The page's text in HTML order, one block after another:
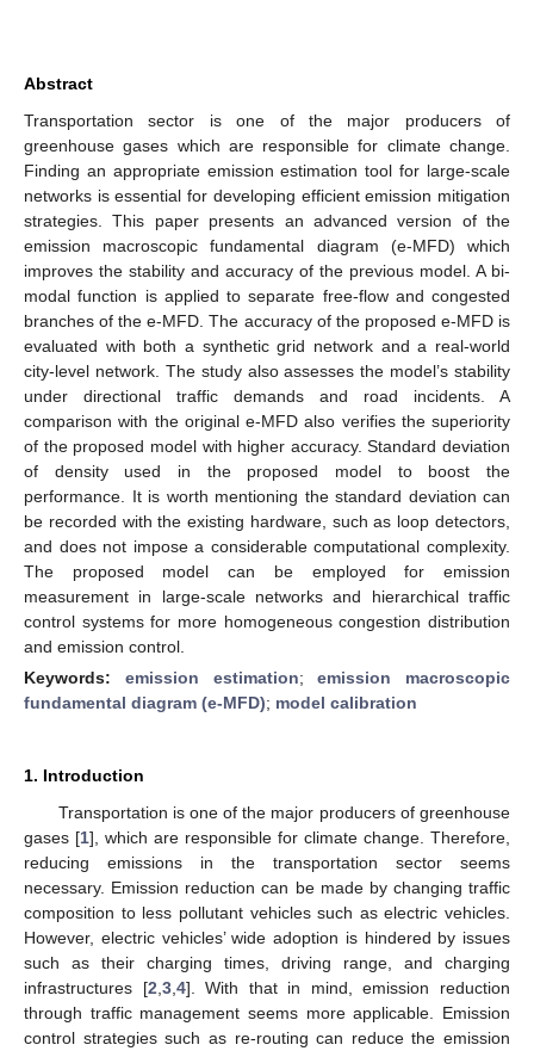
Abstract
Transportation sector is one of the major producers of
greenhouse gases which are responsible for climate change.
Finding an appropriate emission estimation tool for large-scale
networks is essential for developing efficient emission mitigation
strategies. This paper presents an advanced version of the
emission macroscopic fundamental diagram (e-MFD) which
improves the stability and accuracy of the previous model. A bi-
modal function is applied to separate free-flow and congested
branches of the e-MFD. The accuracy of the proposed e-MFD is
evaluated with both a synthetic grid network and a real-world
city-level network. The study also assesses the model’s stability
under directional traffic demands and road incidents. A
comparison with the original e-MFD also verifies the superiority
of the proposed model with higher accuracy. Standard deviation
of density used in the proposed model to boost the
performance. It is worth mentioning the standard deviation can
be recorded with the existing hardware, such as loop detectors,
and does not impose a considerable computational complexity.
The proposed model can be employed for emission
measurement in large-scale networks and hierarchical traffic
control systems for more homogeneous congestion distribution
and emission control.
Keywords: emission estimation;emission macroscopic
fundamental diagram (e-MFD); model calibration
1. Introduction
Transportation is one of the major producers of greenhouse
gases [1], which are responsible for climate change. Therefore,
reducing emissions in the transportation sector seems
necessary. Emission reduction can be made by changing traffic
composition to less pollutant vehicles such as electric vehicles.
However, electric vehicles’ wide adoption is hindered by issues
such as their charging times, driving range, and charging
infrastructures [2 3, 4]. With that in mind, emission reduction
through traffic management seems more applicable. Emission
control strategies such as re-routing can reduce the emission